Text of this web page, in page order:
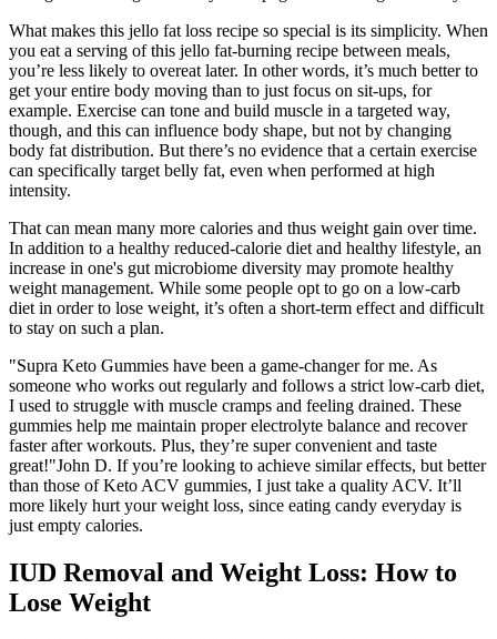
What makes this jello fat loss recipe so special is its simplicity. When
you eat a serving of this jello fat-burning recipe between meals,
you’re less likely to overeat later. In other words, it’s much better to
get your entire body moving than to just focus on sit-ups, for
example. Exercise can tone and build muscle in a targeted way,
though, and this can influence body shape, but not by changing
body fat distribution. But there’s no evidence that a certain exercise
can specifically target belly fat, even when performed at high
intensity.
That can mean many more calories and thus weight gain over time.
In addition to a healthy reduced-calorie diet and healthy lifestyle, an
increase in one's gut microbiome diversity may promote healthy
weight management. While some people opt to go on a low-carb
diet in order to lose weight, it’s often a short-term effect and difficult
to stay on such a plan.
"Supra Keto Gummies have been a game-changer for me. As
someone who works out regularly and follows a strict low-carb diet,
I used to struggle with muscle cramps and feeling drained. These
gummies help me maintain proper electrolyte balance and recover
faster after workouts. Plus, they’re super convenient and taste
great!"John D. If you’re looking to achieve similar effects, but better
than those of Keto ACV gummies, I just take a quality ACV. It’ll
more likely hurt your weight loss, since eating candy everyday is
just empty calories.
IUD Removal and Weight Loss: How to
Lose Weight